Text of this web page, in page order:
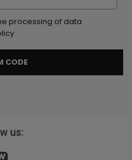
processing of data
CODE
us: